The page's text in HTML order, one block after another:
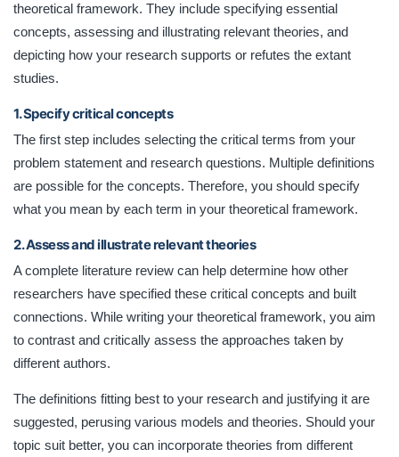
theoretical framework. They include specifying essential
concepts, assessing and illustrating relevant theories, and
depicting how your research supports or refutes the extant
studies.
1. Specify critical concepts
The first step includes selecting the critical terms from your
problem statement and research questions. Multiple definitions
are possible for the concepts. Therefore, you should specify
what you mean by each term in your theoretical framework.
2. Assess and illustrate relevant theories
A complete literature review can help determine how other
researchers have specified these critical concepts and built
connections. While writing your theoretical framework, you aim
to contrast and critically assess the approaches taken by
different authors.
The definitions fitting best to your research and justifying it are
suggested, perusing various models and theories. Should your
topic suit better, you can incorporate theories from different